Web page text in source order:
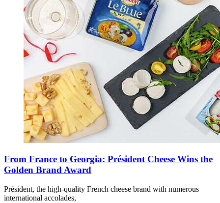
From France to Georgia: Président Cheese Wins the
Golden Brand Award
Président, the high-quality French cheese brand with numerous
international accolades,